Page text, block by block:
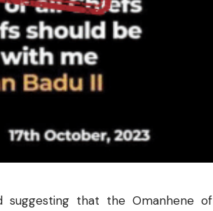
suggesting that the Omanhene of